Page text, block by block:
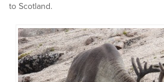
to Scotland.